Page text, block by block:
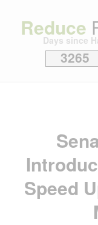
Reduce
Days since
3265
Speed